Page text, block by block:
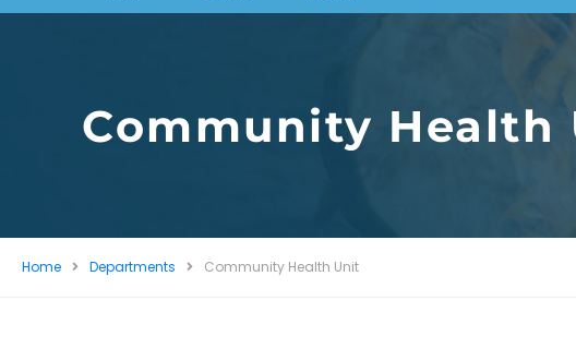
Community Health
Home Departments Community Health Unit